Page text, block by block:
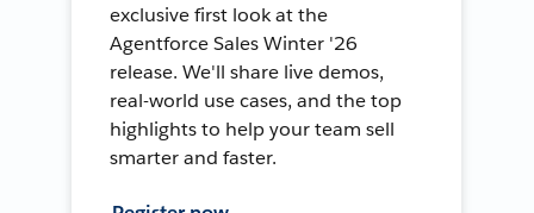
exclusive first look at the
Agentforce Sales Winter '26
release. We'll share live demos,
real-world use cases, and the top
highlights to help your team sell
smarter and faster.